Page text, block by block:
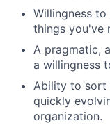
Willingness
things you've
A pragmatic,
a willingness
Ability to sort
quickly
organization.